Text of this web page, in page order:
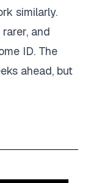
similarly.
and
ID. The
ahead, but